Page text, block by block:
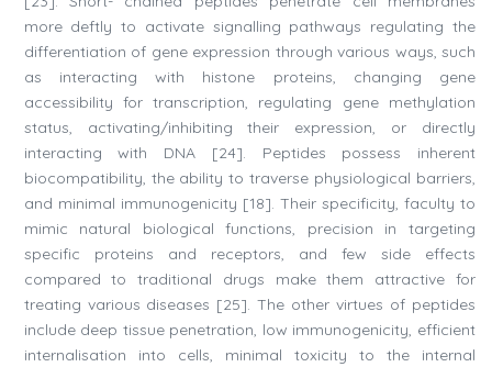
more deftly to activate signalling pathways regulating the
differentiation of gene expression through various ways, such
as interacting with histone proteins, changing gene
accessibility for transcription, regulating gene methylation
status, activating/inhibiting their expression, or directly
interacting with DNA [24]. Peptides possess inherent
biocompatibility, the ability to traverse physiological barriers,
and minimal immunogenicity [18]. Their specificity, faculty to
mimic natural biological functions, precision in targeting
specific proteins and receptors, and few side effects
compared to traditional drugs make them attractive for
treating various diseases [25]. The other virtues of peptides
include deep tissue penetration, low immunogenicity, efficient
internalisation into cells, minimal toxicity to the internal